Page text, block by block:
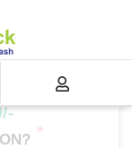
RYZEN 3
*